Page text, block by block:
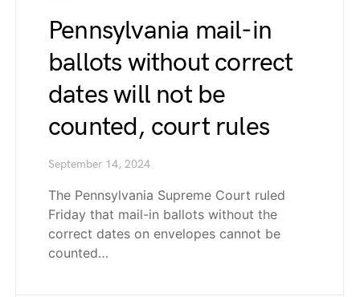
Pennsylvania mail-in
ballots without correct
dates will not be
counted, court rules
September 14, 2024
The Pennsylvania Supreme Court ruled
Friday that mail-in ballots without the
correct dates on envelopes cannot be
counted…